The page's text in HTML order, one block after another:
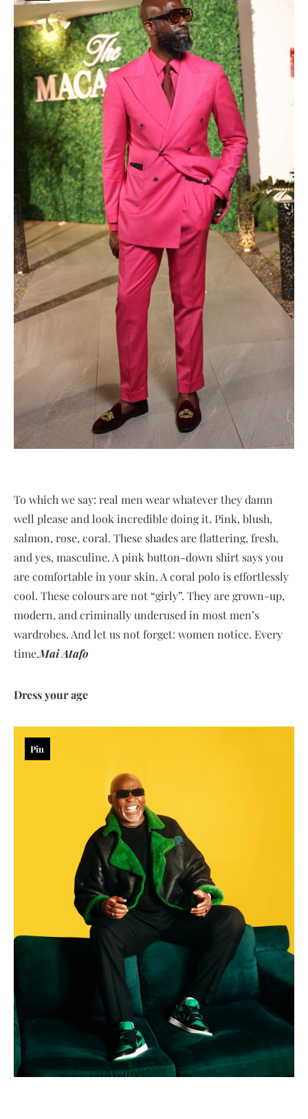
To which we say: real men wear whatever they damn
well please and look incredible doing it. Pink, blush,
salmon, rose, coral. These shades are flattering, fresh,
and yes, masculine. A pink button-down shirt says you
are comfortable in your skin. A coral polo is effortlessly
cool. These colours are not “girly”. They are grown-up,
modern, and criminally underused in most men’s
wardrobes. And let us not forget: women notice. Every
time.Mai Atafo
Dress your age
Pin